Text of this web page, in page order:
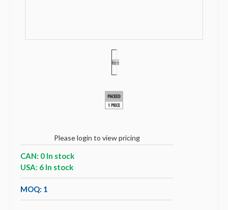
Please login to view pricing
CAN: 0 In stock
USA: 6 In stock
MOQ: 1